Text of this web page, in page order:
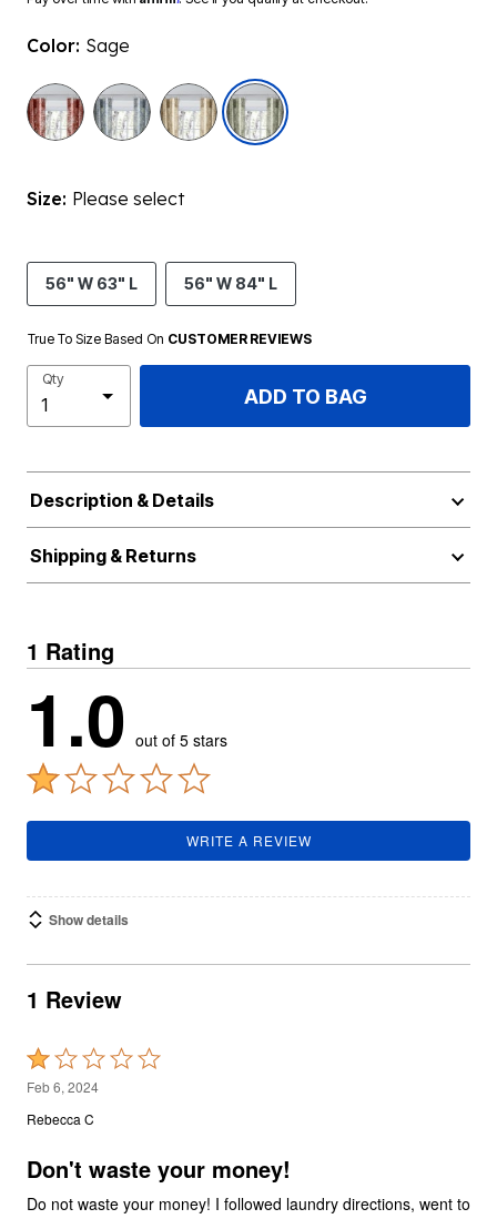
Color: Sage
Size: Please select
56" W 63" L 56" W 84" L
True To Size Based On CUSTOMER REVIEWS
Qty
ADD TO BAG
Description & Details
Shipping & Returns
1 Rating
1.0 out of 5 stars
WRITE A REVIEW
Show details
1 Review
Rated
1
out
5
Feb 6, 2024
Rebecca C
Don't waste your money!
Do not waste your money! I followed laundry directions, went to